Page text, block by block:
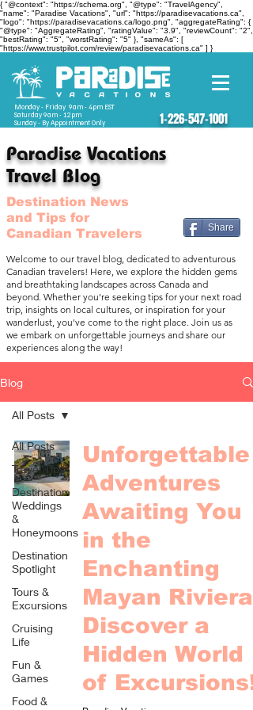
{ "@context": "https://schema.org", "@type": "TravelAgency",
"name": "Paradise Vacations", "url": "https://paradisevacations.ca",
"logo": "https://paradisevacations.ca/logo.png", "aggregateRating": {
"@type": "AggregateRating", "ratingValue": "3.9", "reviewCount": "2",
"bestRating": "5", "worstRating": "5" }, "sameAs": [
"https://www.trustpilot.com/review/paradisevacations.ca" ] }
Monday - Friday 9am - 4pm EST
Saturday 9am - 12pm
Sunday - By Appointment Only
1-226-547-1001
Paradise Vacations
Travel Blog
Destination News
and Tips for
Canadian Travelers
Share
Welcome to our travel blog, dedicated to adventurous
Canadian travelers! Here, we explore the hidden gems
and breathtaking landscapes across Canada and
beyond. Whether you're seeking tips for your next road
trip, insights on local cultures, or inspiration for your
wanderlust, you've come to the right place. Join us as
we embark on unforgettable journeys and share our
experiences along the way!
Blog
All Posts
Travel Tips
Destination
Weddings
&
Honeymoons
Destination
Spotlight
Tours &
Excursions
Cruising
Life
Fun &
Games
Food &
All Posts
Unforgettable
Adventures
Awaiting You
in the
Enchanting
Mayan Riviera
Discover a
Hidden World
of Excursions!